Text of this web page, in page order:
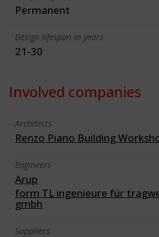
Permanent
Design lifespan in years
21-30
Involved companies
Architects
Renzo Piano Building
Engineers
Arup
form TL ingenieure für
gmbh
Suppliers